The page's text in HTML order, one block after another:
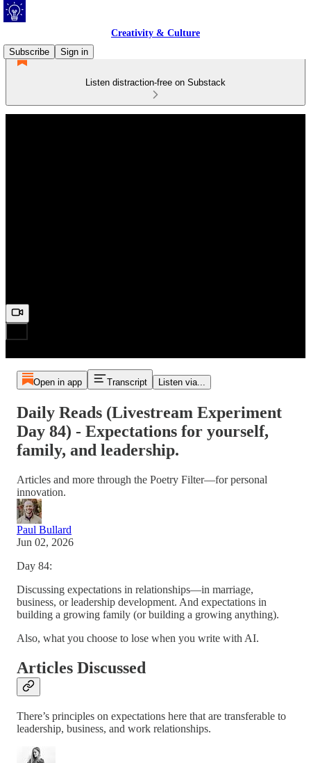
Creativity & Culture
Subscribe
Sign in
Listen distraction-free on Substack
Open in app Transcript Listen via...
Daily Reads (Livestream Experiment
Day 84) - Expectations for yourself,
family, and leadership.
Articles and more through the Poetry Filter—for personal
innovation.
Paul Bullard
Jun 02, 2026
Day 84:
Discussing expectations in relationships—in marriage,
business, or leadership development. And expectations in
building a growing family (or building a growing anything).
Also, what you choose to lose when you write with AI.
Articles Discussed
There’s principles on expectations here that are transferable to
leadership, business, and work relationships.